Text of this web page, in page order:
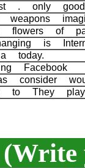
. only
flowers of
is
today.
Facebook
consider
to They